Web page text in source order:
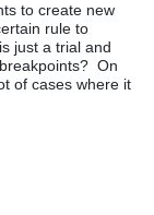
to create new
rule to
just a trial and
On
of cases where it